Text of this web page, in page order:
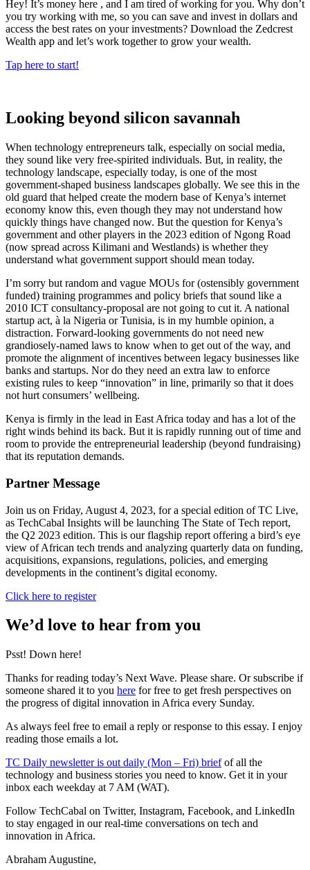
Hey! It’s money here , and I am tired of working for you. Why don’t
you try working with me, so you can save and invest in dollars and
access the best rates on your investments? Download the Zedcrest
Wealth app and let’s work together to grow your wealth.
Tap here to start!
Looking beyond silicon savannah
When technology entrepreneurs talk, especially on social media,
they sound like very free-spirited individuals. But, in reality, the
technology landscape, especially today, is one of the most
government-shaped business landscapes globally. We see this in the
old guard that helped create the modern base of Kenya’s internet
economy know this, even though they may not understand how
quickly things have changed now. But the question for Kenya’s
government and other players in the 2023 edition of Ngong Road
(now spread across Kilimani and Westlands) is whether they
understand what government support should mean today.
I’m sorry but random and vague MOUs for (ostensibly government
funded) training programmes and policy briefs that sound like a
2010 ICT consultancy-proposal are not going to cut it. A national
startup act, à la Nigeria or Tunisia, is in my humble opinion, a
distraction. Forward-looking governments do not need new
grandiosely-named laws to know when to get out of the way, and
promote the alignment of incentives between legacy businesses like
banks and startups. Nor do they need an extra law to enforce
existing rules to keep “innovation” in line, primarily so that it does
not hurt consumers’ wellbeing.
Kenya is firmly in the lead in East Africa today and has a lot of the
right winds behind its back. But it is rapidly running out of time and
room to provide the entrepreneurial leadership (beyond fundraising)
that its reputation demands.
Partner Message
Join us on Friday, August 4, 2023, for a special edition of TC Live,
as TechCabal Insights will be launching The State of Tech report,
the Q2 2023 edition. This is our flagship report offering a bird’s eye
view of African tech trends and analyzing quarterly data on funding,
acquisitions, expansions, regulations, policies, and emerging
developments in the continent’s digital economy.
Click here to register
We’d love to hear from you
Psst! Down here!
Thanks for reading today’s Next Wave. Please share. Or subscribe if
someone shared it to you here for free to get fresh perspectives on
the progress of digital innovation in Africa every Sunday.
As always feel free to email a reply or response to this essay. I enjoy
reading those emails a lot.
TC Daily newsletter is out daily (Mon – Fri) briefof all the
technology and business stories you need to know. Get it in your
inbox each weekday at 7 AM (WAT).
Follow TechCabal on Twitter, Instagram, Facebook, and LinkedIn
to stay engaged in our real-time conversations on tech and
innovation in Africa.
Abraham Augustine,